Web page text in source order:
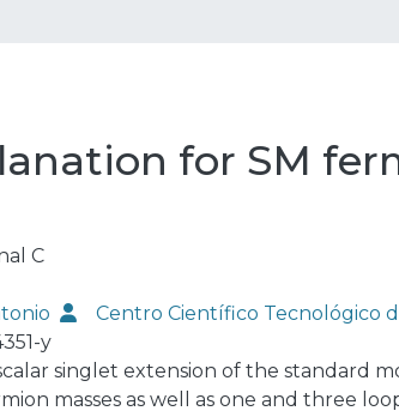
for SM
C
Centro Científico Tecnológico
y
singlet extension of the standard
masses as well as one and three